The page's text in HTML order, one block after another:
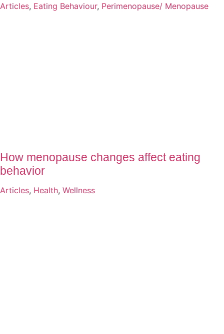
Articles, Eating Behaviour, Perimenopause/ Menopause
How menopause changes affect eating
behavior
Articles, Health, Wellness